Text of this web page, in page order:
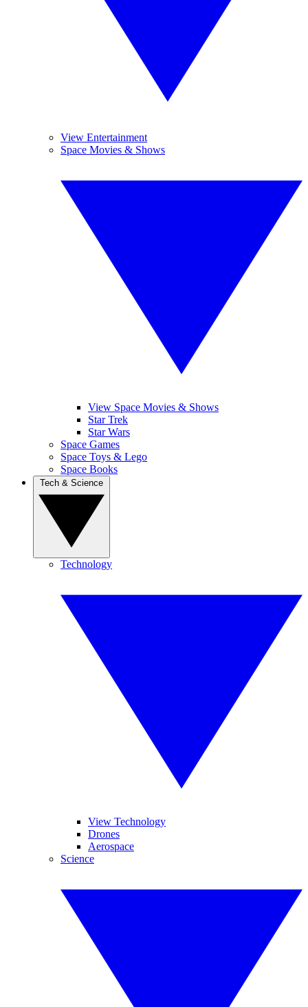
View Entertainment
Space Movies & Shows
View Space Movies & Shows
Star Trek
Star Wars
Space Games
Space Toys & Lego
Space Books
Technology
View Technology
Drones
Aerospace
Science